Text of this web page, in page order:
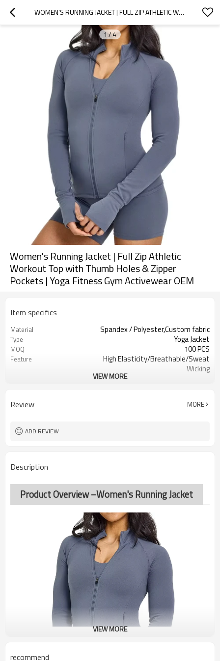
WOMEN'S RUNNING JACKET | FULL ZIP ATHLETIC WORKOUT TOP WITH THUMB HOLES & ZIPPER POCKETS | YOGA FITNESS GYM ACTIVEWEAR OEM
1/4
Women's Running Jacket | Full Zip Athletic
Workout Top with Thumb Holes & Zipper
Pockets | Yoga Fitness Gym Activewear OEM
Item specifics
Material Spandex / Polyester,Custom fabric
Type Yoga Jacket
MOQ 100 PCS
Feature
High Elasticity/Breathable/Sweat
Wicking
Yoga，Sports，Fitness，
Logo Custom logo
Packaging
Sample Time
VIEW MORE
Review MORE
ADD REVIEW
Description
Product Overview –Women's Running Jacket
VIEW MORE
recommend